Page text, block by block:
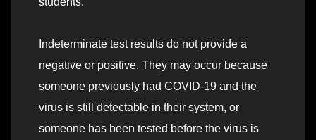
Indeterminate test results do not provide a
negative or positive. They may occur because
someone previously had COVID-19 and the
virus is still detectable in their system, or
someone has been tested before the virus is